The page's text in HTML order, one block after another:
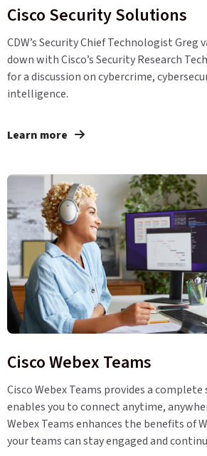
Cisco Security Solutions
CDW’s Security Chief Technologist Greg
down with Cisco’s Security Research
for a discussion on cybercrime,
intelligence.
Learn more
Cisco Webex Teams
Cisco Webex Teams provides a
enables you to connect anytime,
Webex Teams enhances the benefits of
your teams can stay engaged and